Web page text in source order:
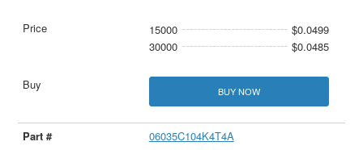
15000
$0.0499
30000
$0.0485
BUY NOW
06035C104K4T4A